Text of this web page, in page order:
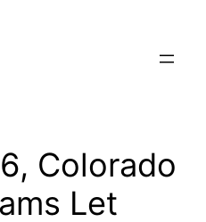
Colorado
Let